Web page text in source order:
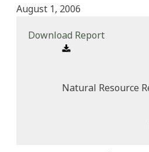
August 1, 2006
Download Report
Natural Resource